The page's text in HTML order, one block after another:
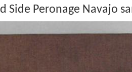
Side Peronage Navajo